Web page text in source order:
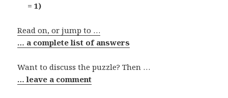
= 1)
Read on, or jump to …
… a complete list of answers
Want to discuss the puzzle? Then …
… leave a comment